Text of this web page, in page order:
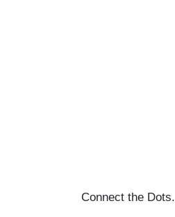
Connect the Dots.